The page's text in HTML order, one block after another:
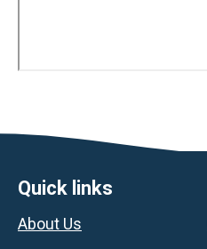
Footer
Quick links
About Us